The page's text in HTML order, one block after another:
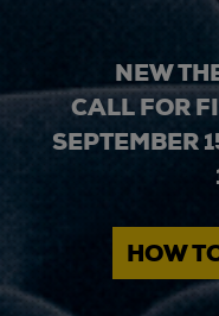
NEW
CALL FOR
SEPTEMBER
HOW